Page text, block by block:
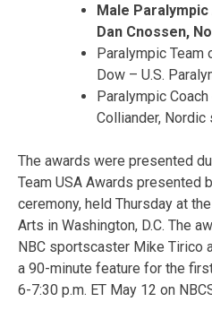
Male
Dan Cnossen,
Paralympic Team
Dow – U.S.
Paralympic
Colliander, Nordic
The awards were presented
Team USA Awards presented
ceremony, held Thursday at
Arts in Washington, D.C. The
NBC sportscaster Mike Tirico
a 90-minute feature for the
6-7:30 p.m. ET May 12 on